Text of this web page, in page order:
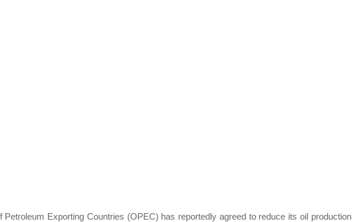
Petroleum Exporting Countries (OPEC) has reportedly agreed to reduce its oil production